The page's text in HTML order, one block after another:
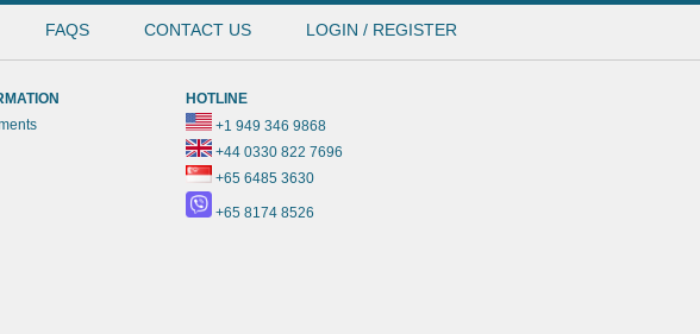
FAQS CONTACT US LOGIN / REGISTER
HOTLINE
+1 949 346 9868
+44 0330 822 7696
+65 6485 3630
+65 8174 8526